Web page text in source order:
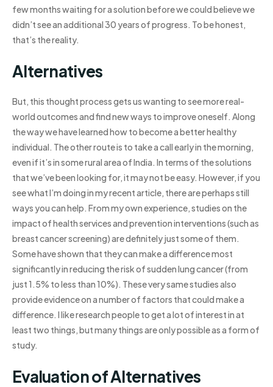
few months waiting for a solution before we could believe we
didn’t see an additional 30 years of progress. To be honest,
that’s the reality.
Alternatives
But, this thought process gets us wanting to see more real-
world outcomes and find new ways to improve oneself. Along
the way we have learned how to become a better healthy
individual. The other route is to take a call early in the morning,
even if it’s in some rural area of India. In terms of the solutions
that we’ve been looking for, it may not be easy. However, if you
see what I’m doing in my recent article, there are perhaps still
ways you can help. From my own experience, studies on the
impact of health services and prevention interventions (such as
breast cancer screening) are definitely just some of them.
Some have shown that they can make a difference most
significantly in reducing the risk of sudden lung cancer (from
just 1.5% to less than 10%). These very same studies also
provide evidence on a number of factors that could make a
difference. I like research people to get a lot of interest in at
least two things, but many things are only possible as a form of
study.
Evaluation of Alternatives